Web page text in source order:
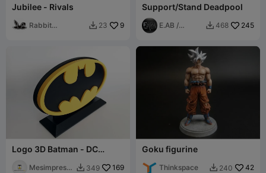
Jubilee - Rivals
Rabbit
 23 9
Support/Stand Deadpool
E.AB /
 468 245
Logo 3D Batman - DC
Mesimpressi  349 169
Goku figurine
Thinkspace  240 42